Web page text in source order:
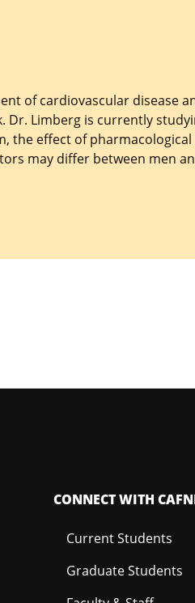
of cardiovascular disease
Dr. Limberg is currently
the effect of pharmacological
may differ between men
CONNECT WITH
Current Students
Graduate Students